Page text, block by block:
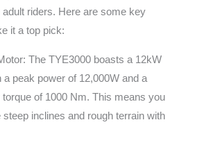
adult riders. Here are some key
it a top pick:
The TYE3000 boasts a 12kW
a peak power of 12,000W and a
of 1000 Nm. This means you
inclines and rough terrain with